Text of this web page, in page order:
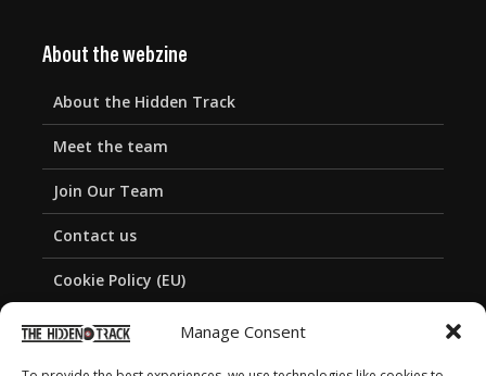
Manage Consent
About the webzine
About the Hidden Track
Meet the team
Join Our Team
Contact us
Cookie Policy (EU)
Privacy Policy